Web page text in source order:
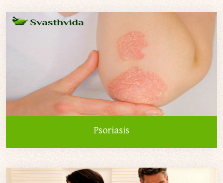
Psoriasis